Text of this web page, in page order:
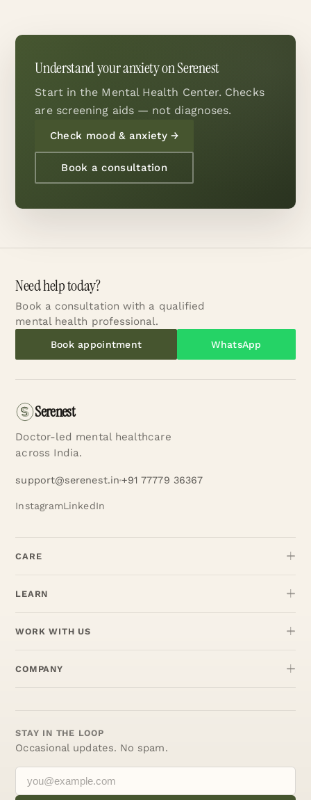
Understand your anxiety on Serenest
Start in the Mental Health Center. Checks
are screening aids — not diagnoses.
Check mood & anxiety→
Book a consultation
Need help today?
Book a consultation with a qualified
mental health professional.
Book appointment WhatsApp
Serenest
Doctor-led mental healthcare
across India.
support@serenest.in +91 77779 36367
InstagramLinkedIn
CARE
LEARN
WORK WITH US
COMPANY
STAY IN THE LOOP
Occasional updates. No spam.